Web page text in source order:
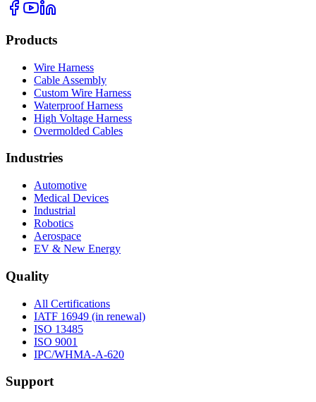
Products
Wire Harness
Cable Assembly
Custom Wire Harness
Waterproof Harness
High Voltage Harness
Overmolded Cables
Industries
Automotive
Medical Devices
Industrial
Robotics
Aerospace
EV & New Energy
Quality
All Certifications
IATF 16949 (in renewal)
ISO 13485
ISO 9001
IPC/WHMA-A-620
Support